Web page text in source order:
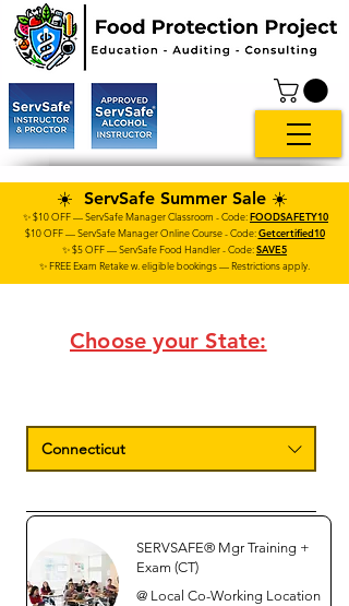
☀️ ServSafe Summer Sale ☀️
✨ $10 OFF — ServSafe Manager Classroom - Code:FOODSAFETY10
$10 OFF — ServSafeManagerOnline Course- Code:Getcertified10
✨ $5 OFF — ServSafe Food Handler - Code:SAVE5
✨ FREE Exam Retake w. eligible bookings — Restrictions apply.
Choose your State:
Connecticut
SERVSAFE® Mgr Training +
Exam (CT)
@ Local Co-Working Location